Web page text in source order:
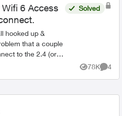
6 Access
hooked up &
that a couple
to the 2.4 (or
has told
Solved
78K
Views
4